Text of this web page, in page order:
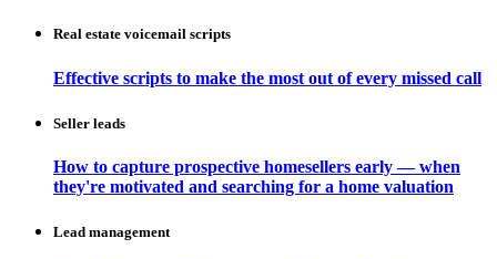
Real estate voicemail scripts
Effective scripts to make the most out of every missed call
Seller leads
How to capture prospective homesellers early — when
they're motivated and searching for a home valuation
Lead management